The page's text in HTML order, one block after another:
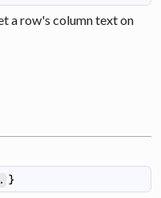
a row's column text on
}